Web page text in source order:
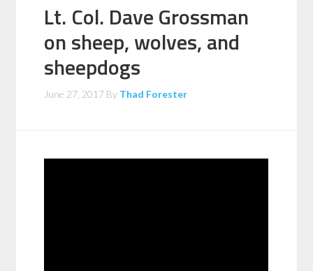
Lt. Col. Dave Grossman
on sheep, wolves, and
sheepdogs
June 27, 2017 By Thad Forester